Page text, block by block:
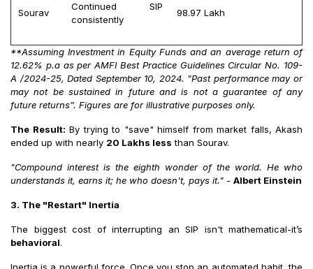
Sourav
Continued SIP
consistently
₹98.97 Lakh
**Assuming Investment in Equity Funds and an average return of
12.62% p.a as per AMFI Best Practice Guidelines Circular No. 109-
A /2024-25, Dated September 10, 2024. "Past performance may or
may not be sustained in future and is not a guarantee of any
future returns”. Figures are for illustrative purposes only.
The Result: By trying to "save" himself from market falls, Akash
ended up with nearly 20 Lakhs less than Sourav.
"Compound interest is the eighth wonder of the world. He who
understands it, earns it; he who doesn't, pays it." - Albert Einstein
3. The "Restart" Inertia
The biggest cost of interrupting an SIP isn't mathematical-it’s
behavioral.